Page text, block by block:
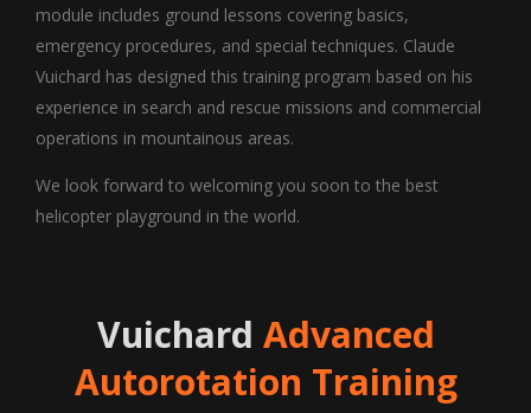
module includes ground lessons covering basics,
emergency procedures, and special techniques. Claude
Vuichard has designed this training program based on his
experience in search and rescue missions and commercial
operations in mountainous areas.
We look forward to welcoming you soon to the best
helicopter playground in the world.
Vuichard Advanced
Autorotation Training